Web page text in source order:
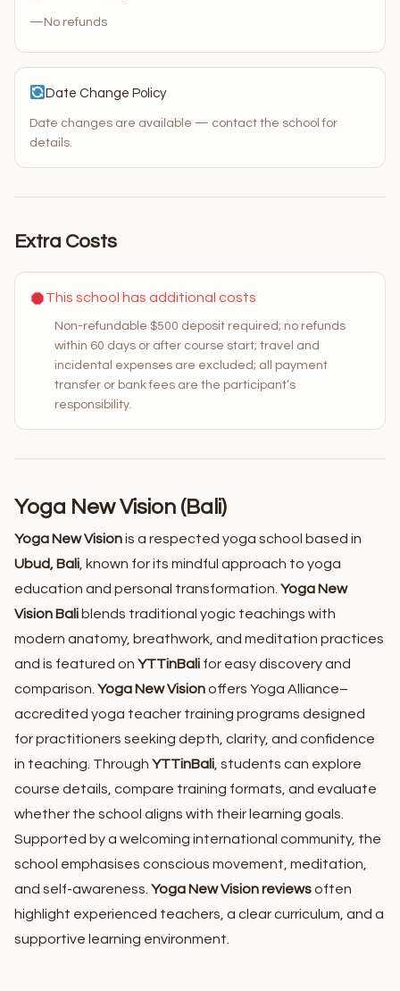
— No refunds
Date Change Policy
Date changes are available — contact the school for
details.
Extra Costs
This school has additional costs
Non-refundable $500 deposit required; no refunds
within 60 days or after course start; travel and
incidental expenses are excluded; all payment
transfer or bank fees are the participant’s
responsibility.
Yoga New Vision (Bali)
Yoga New Visionis a respected yoga school based in
Ubud, Bali, known for its mindful approach to yoga
education and personal transformation. Yoga New
Vision Bali blends traditional yogic teachings with
modern anatomy, breathwork, and meditation practices
and is featured on YTTinBali for easy discovery and
comparison. Yoga New Visionoffers Yoga Alliance–
accredited yoga teacher training programs designed
for practitioners seeking depth, clarity, and confidence
in teaching. Through YTTinBali, students can explore
course details, compare training formats, and evaluate
whether the school aligns with their learning goals.
Supported by a welcoming international community, the
school emphasises conscious movement, meditation,
and self-awareness. Yoga New Vision reviewsoften
highlight experienced teachers, a clear curriculum, and a
supportive learning environment.